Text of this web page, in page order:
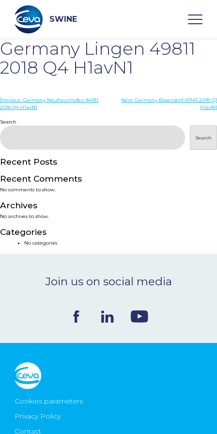
content
SWINE
Search
WHO ARE WE
DISEASES
PRODUCTS
SERVICES
SMART SOLUTIONS
NEWS & EVENTS
CONTACT
Ceva Worldwide
Germany Lingen 49811
2018 Q4 H1avN1
Post
Previous: Germany Neufraunhofen 84181
2018 Q4 H1avN1
Next: Germany Bissendorf 49143 2018 Q1
H1avN1
Search
Search
Recent Posts
Recent Comments
No comments to show.
Archives
No archives to show.
Categories
No categories
Join us on social media
Cookies parameters
Privacy Policy
Contact